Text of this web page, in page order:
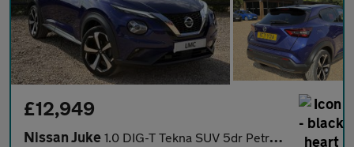
£12,949
Nissan Juke 1.0 DIG-T Tekna SUV 5dr Petrol Manual Euro 6 (s/s) (114 ps)